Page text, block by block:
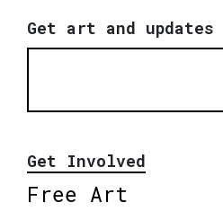
Get art and
Get Involved
Free Art